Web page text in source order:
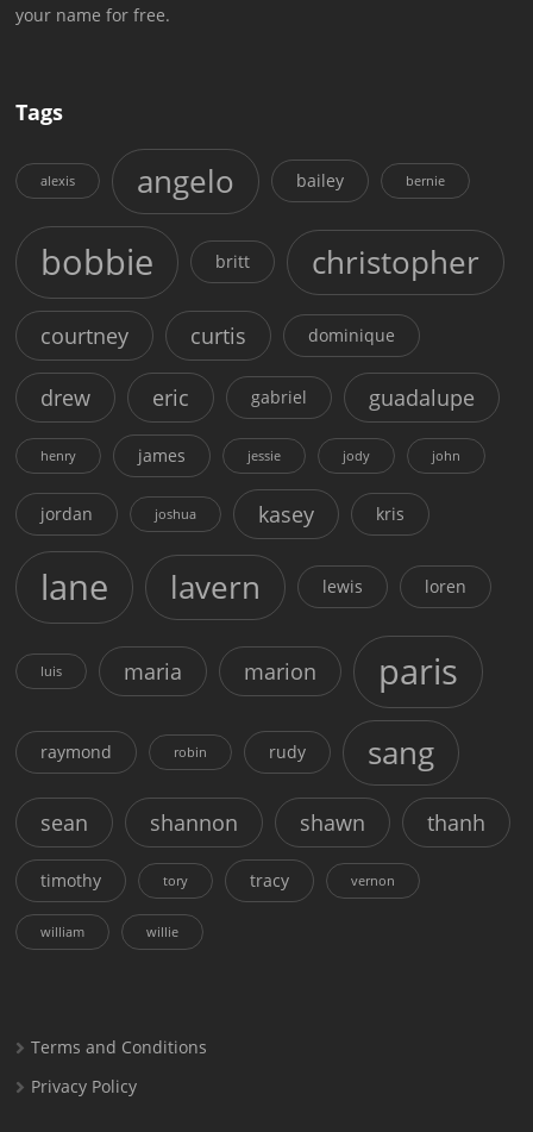
your name for free.
Tags
alexis angelo bailey bernie
bobbie britt christopher
courtney curtis dominique
drew eric gabriel guadalupe
henry james jessie jody john
jordan joshua kasey kris
lane lavern lewis loren
luis maria marion paris
raymond robin rudy sang
sean shannon shawn thanh
timothy tory tracy vernon
william willie
Terms and Conditions
Privacy Policy